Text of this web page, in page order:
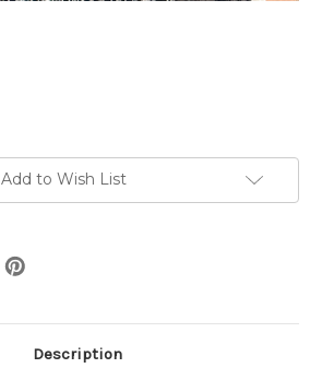
Add to Wish List
Description